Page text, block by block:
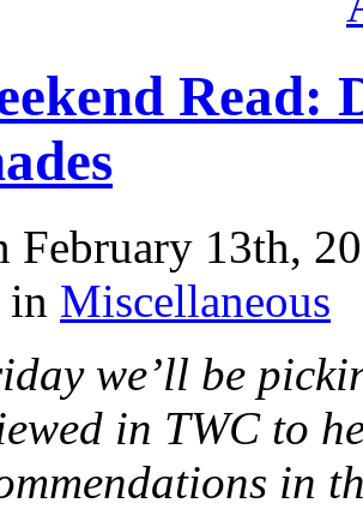
Read:
February 13th,
in Miscellaneous
we’ll be
in TWC to
in